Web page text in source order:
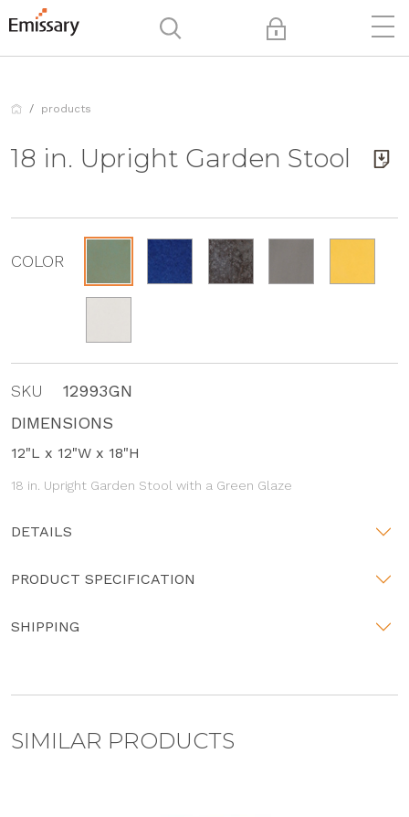
products
18 in. Upright Garden Stool
COLOR
SKU
12993GN
DIMENSIONS
12"L x 12"W x 18"H
18 in. Upright Garden Stool with a Green Glaze
DETAILS
PRODUCT SPECIFICATION
SHIPPING
SIMILAR PRODUCTS